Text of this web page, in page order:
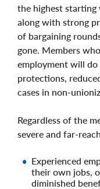
the highest starting
along with strong
of bargaining
gone. Members
employment will
protections,
cases in
Regardless of the
severe and
Experienced
their own jobs,
diminished